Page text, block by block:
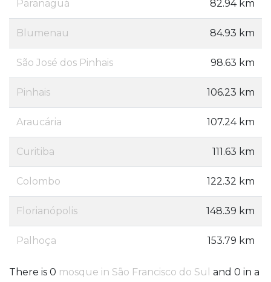
Paranaguá 82.94 km
Blumenau 84.93 km
São José dos Pinhais 98.63 km
Pinhais 106.23 km
Araucária 107.24 km
Curitiba 111.63 km
Colombo 122.32 km
Florianópolis 148.39 km
Palhoça 153.79 km
There is 0 mosque in São Francisco do Sul and 0 in a